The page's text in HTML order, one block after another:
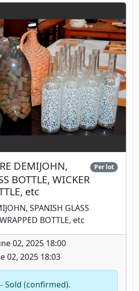
DEMIJOHN,
BOTTLE, WICKER
etc
Per lot
SPANISH GLASS
BOTTLE, etc
02, 2025 18:00
02, 2025 18:03
Sold (confirmed).